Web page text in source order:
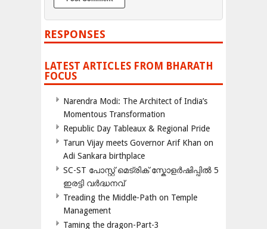
RESPONSES
LATEST ARTICLES FROM BHARATH
FOCUS
Narendra Modi: The Architect of India’s
Momentous Transformation
Republic Day Tableaux & Regional Pride
Tarun Vijay meets Governor Arif Khan on
Adi Sankara birthplace
SC-ST പോസ്റ്റ് മെട്രിക് സ്കോളർഷിപ്പിൽ 5
ഇരട്ടി വർദ്ധനവ്
Treading the Middle-Path on Temple
Management
Taming the dragon-Part-3